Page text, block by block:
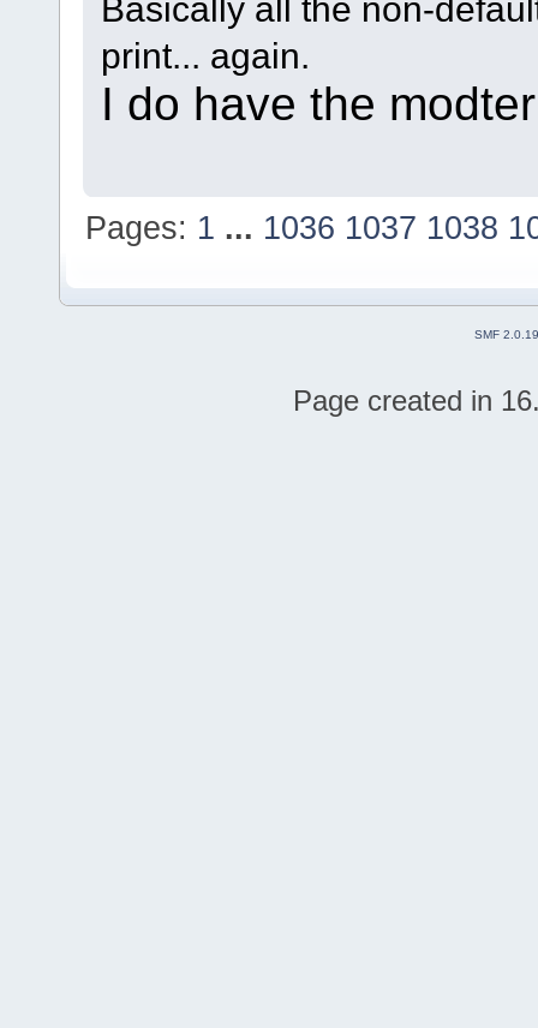
Basically all the non-
print... again.
I do have the
Pages: 1 ... 1036 1037 1038
SMF 2.0.19
Page created in